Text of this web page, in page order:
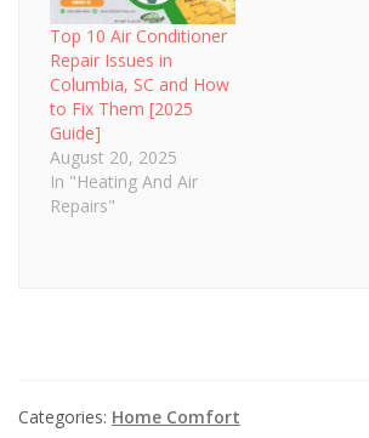
Top 10 Air Conditioner
Repair Issues in
Columbia, SC and How
to Fix Them [2025
Guide]
August 20, 2025
In "Heating And Air
Repairs"
Categories: Home Comfort